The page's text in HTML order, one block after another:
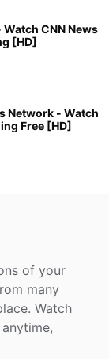
Watch CNN News
[HD]
Network - Watch
Free [HD]
of your
many
Watch